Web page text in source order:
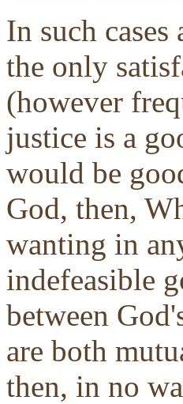
In such
the only
(however
justice is a
would be
God, then,
wanting in
indefeasible
between
are both
then, in no